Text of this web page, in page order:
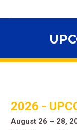
2026 -
August 26 – 28,